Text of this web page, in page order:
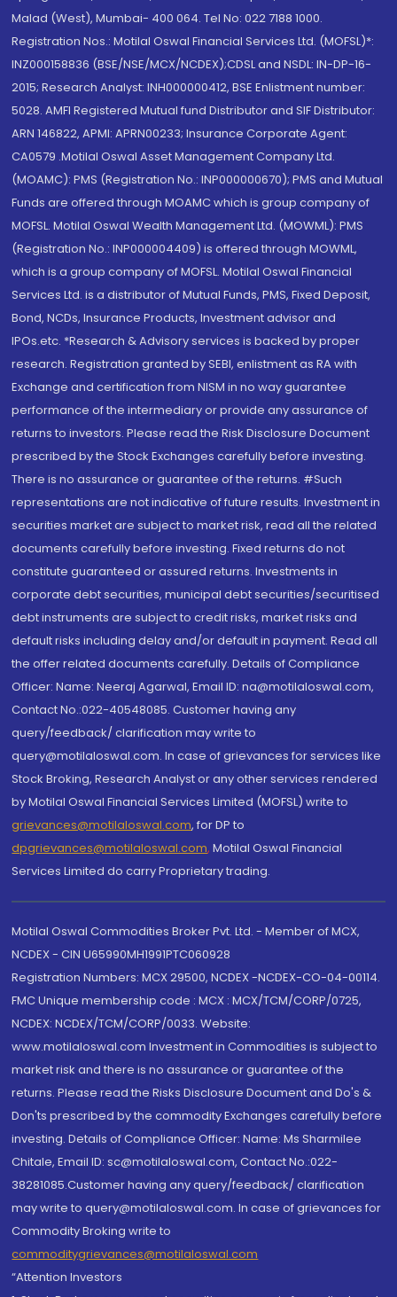
Malad (West), Mumbai- 400 064. Tel No: 022 7188 1000.
Registration Nos.: Motilal Oswal Financial Services Ltd. (MOFSL)*:
INZ000158836 (BSE/NSE/MCX/NCDEX);CDSL and NSDL: IN-DP-16-
2015; Research Analyst: INH000000412, BSE Enlistment number:
5028. AMFI Registered Mutual fund Distributor and SIF Distributor:
ARN 146822, APMI: APRN00233; Insurance Corporate Agent:
CA0579 .Motilal Oswal Asset Management Company Ltd.
(MOAMC): PMS (Registration No.: INP000000670); PMS and Mutual
Funds are offered through MOAMC which is group company of
MOFSL. Motilal Oswal Wealth Management Ltd. (MOWML): PMS
(Registration No.: INP000004409) is offered through MOWML,
which is a group company of MOFSL. Motilal Oswal Financial
Services Ltd. is a distributor of Mutual Funds, PMS, Fixed Deposit,
Bond, NCDs, Insurance Products, Investment advisor and
IPOs.etc. *Research & Advisory services is backed by proper
research. Registration granted by SEBI, enlistment as RA with
Exchange and certification from NISM in no way guarantee
performance of the intermediary or provide any assurance of
returns to investors. Please read the Risk Disclosure Document
prescribed by the Stock Exchanges carefully before investing.
There is no assurance or guarantee of the returns. #Such
representations are not indicative of future results. Investment in
securities market are subject to market risk, read all the related
documents carefully before investing. Fixed returns do not
constitute guaranteed or assured returns. Investments in
corporate debt securities, municipal debt securities/securitised
debt instruments are subject to credit risks, market risks and
default risks including delay and/or default in payment. Read all
the offer related documents carefully. Details of Compliance
Officer: Name: Neeraj Agarwal, Email ID: na@motilaloswal.com,
Contact No.:022-40548085. Customer having any
query/feedback/ clarification may write to
query@motilaloswal.com. In case of grievances for services like
Stock Broking, Research Analyst or any other services rendered
by Motilal Oswal Financial Services Limited (MOFSL) write to
grievances@motilaloswal.com, for DP to
dpgrievances@motilaloswal.com, Motilal Oswal Financial
Services Limited do carry Proprietary trading.
Motilal Oswal Commodities Broker Pvt. Ltd. - Member of MCX,
NCDEX - CIN U65990MH1991PTC060928
Registration Numbers: MCX 29500, NCDEX -NCDEX-CO-04-00114.
FMC Unique membership code : MCX : MCX/TCM/CORP/0725,
NCDEX: NCDEX/TCM/CORP/0033. Website:
www.motilaloswal.com Investment in Commodities is subject to
market risk and there is no assurance or guarantee of the
returns. Please read the Risks Disclosure Document and Do's &
Don'ts prescribed by the commodity Exchanges carefully before
investing. Details of Compliance Officer: Name: Ms Sharmilee
Chitale, Email ID: sc@motilaloswal.com, Contact No.:022-
38281085.Customer having any query/feedback/ clarification
may write to query@motilaloswal.com. In case of grievances for
Commodity Broking write to
commoditygrievances@motilaloswal.com
“Attention Investors